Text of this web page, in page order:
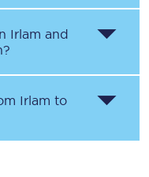
Irlam and
Irlam to